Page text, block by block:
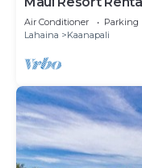
3 Bedroom
Air Conditioner Parking
Lahaina
Kaanapali